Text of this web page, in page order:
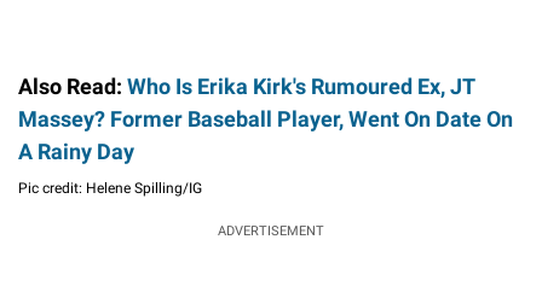
Also Read: Who Is Erika Kirk's Rumoured Ex, JT
Massey? Former Baseball Player, Went On Date On
A Rainy Day
Pic credit: Helene Spilling/IG
ADVERTISEMENT